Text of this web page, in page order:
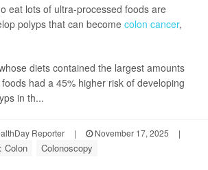
eat lots of ultra-processed foods are
polyps that can become colon cancer,
diets contained the largest amounts
had a 45% higher risk of developing
in th...
Reporter | November 17, 2025
|
Colon Colonoscopy